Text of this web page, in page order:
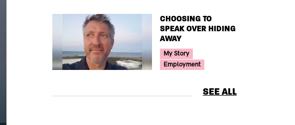
TITLE
CHOOSING TO
SPEAK OVER HIDING
AWAY
Your Voice Tag
My Story
Employment
SEE ALL